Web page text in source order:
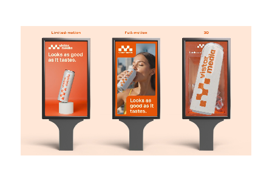
Interestingly, 3D creative proves to
incredible tool for reaching older
demographics. For both the 35–49
65 age groups, 3D had the strongest
recorded effects. Specifically for the
group, 3D was identified as "by far the
most effective format" for brand